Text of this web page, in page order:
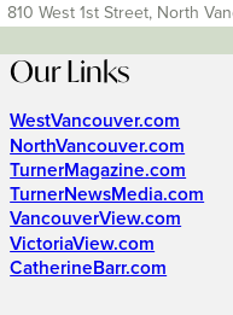
810 West 1st Street, North
Our Links
WestVancouver.com
NorthVancouver.com
TurnerMagazine.com
TurnerNewsMedia.com
VancouverView.com
VictoriaView.com
CatherineBarr.com